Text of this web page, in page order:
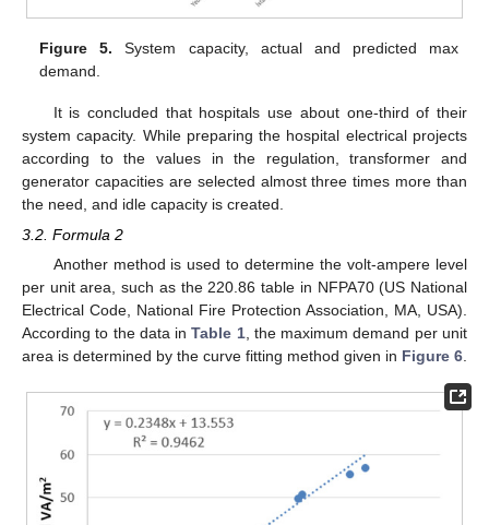
Figure 5. System capacity, actual and predicted max
demand.
It is concluded that hospitals use about one-third of their
system capacity. While preparing the hospital electrical projects
according to the values in the regulation, transformer and
generator capacities are selected almost three times more than
the need, and idle capacity is created.
3.2. Formula 2
Another method is used to determine the volt-ampere level
per unit area, such as the 220.86 table in NFPA70 (US National
Electrical Code, National Fire Protection Association, MA, USA).
According to the data inTable 1, the maximum demand per unit
area is determined by the curve fitting method given in Figure 6